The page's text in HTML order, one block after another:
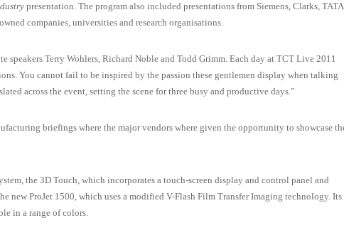
presentation. The program also included presentations from Siemens, Clarks, TATA
companies, universities and research organisations.
speakers Terry Wohlers, Richard Noble and Todd Grimm. Each day at TCT Live 2011
You cannot fail to be inspired by the passion these gentlemen display when talking
across the event, setting the scene for three busy and productive days.”
briefings where the major vendors where given the opportunity to showcase
the 3D Touch, which incorporates a touch-screen display and control panel and
new ProJet 1500, which uses a modified V-Flash Film Transfer Imaging technology. Its
in a range of colors.